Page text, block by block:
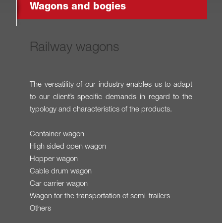
Wagons and bogies
Railway wagons
The versatility of our industry enables us to adapt
to our client’s specific demands in regard to the
typology and characteristics of the products.
Container wagon
High sided open wagon
Hopper wagon
Cable drum wagon
Car carrier wagon
Wagon for the transportation of semi-trailers
Others